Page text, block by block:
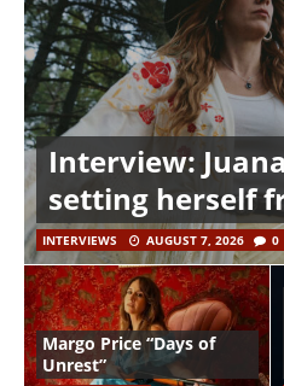
Interview:
setting herself
INTERVIEWS AUGUST 7, 2026 0
Margo Price “Days of
Unrest”